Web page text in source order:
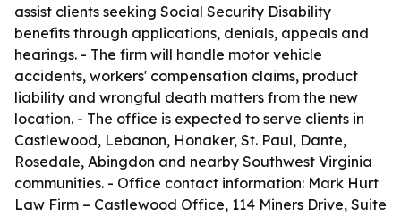
assist clients seeking Social Security Disability
benefits through applications, denials, appeals and
hearings. - The firm will handle motor vehicle
accidents, workers' compensation claims, product
liability and wrongful death matters from the new
location. - The office is expected to serve clients in
Castlewood, Lebanon, Honaker, St. Paul, Dante,
Rosedale, Abingdon and nearby Southwest Virginia
communities. - Office contact information: Mark Hurt
Law Firm – Castlewood Office, 114 Miners Drive, Suite